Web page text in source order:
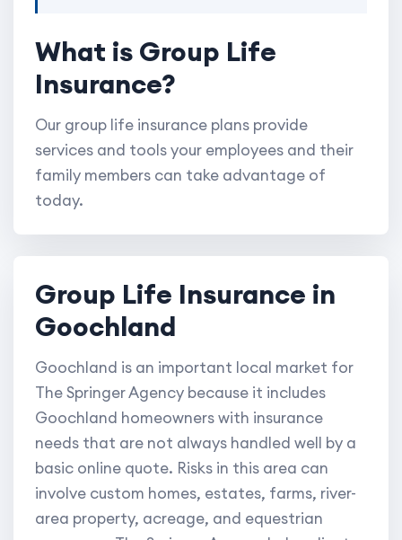
What is Group Life
Insurance?
Our group life insurance plans provide
services and tools your employees and their
family members can take advantage of
today.
Group Life Insurance in
Goochland
Goochland is an important local market for
The Springer Agency because it includes
Goochland homeowners with insurance
needs that are not always handled well by a
basic online quote. Risks in this area can
involve custom homes, estates, farms, river-
area property, acreage, and equestrian